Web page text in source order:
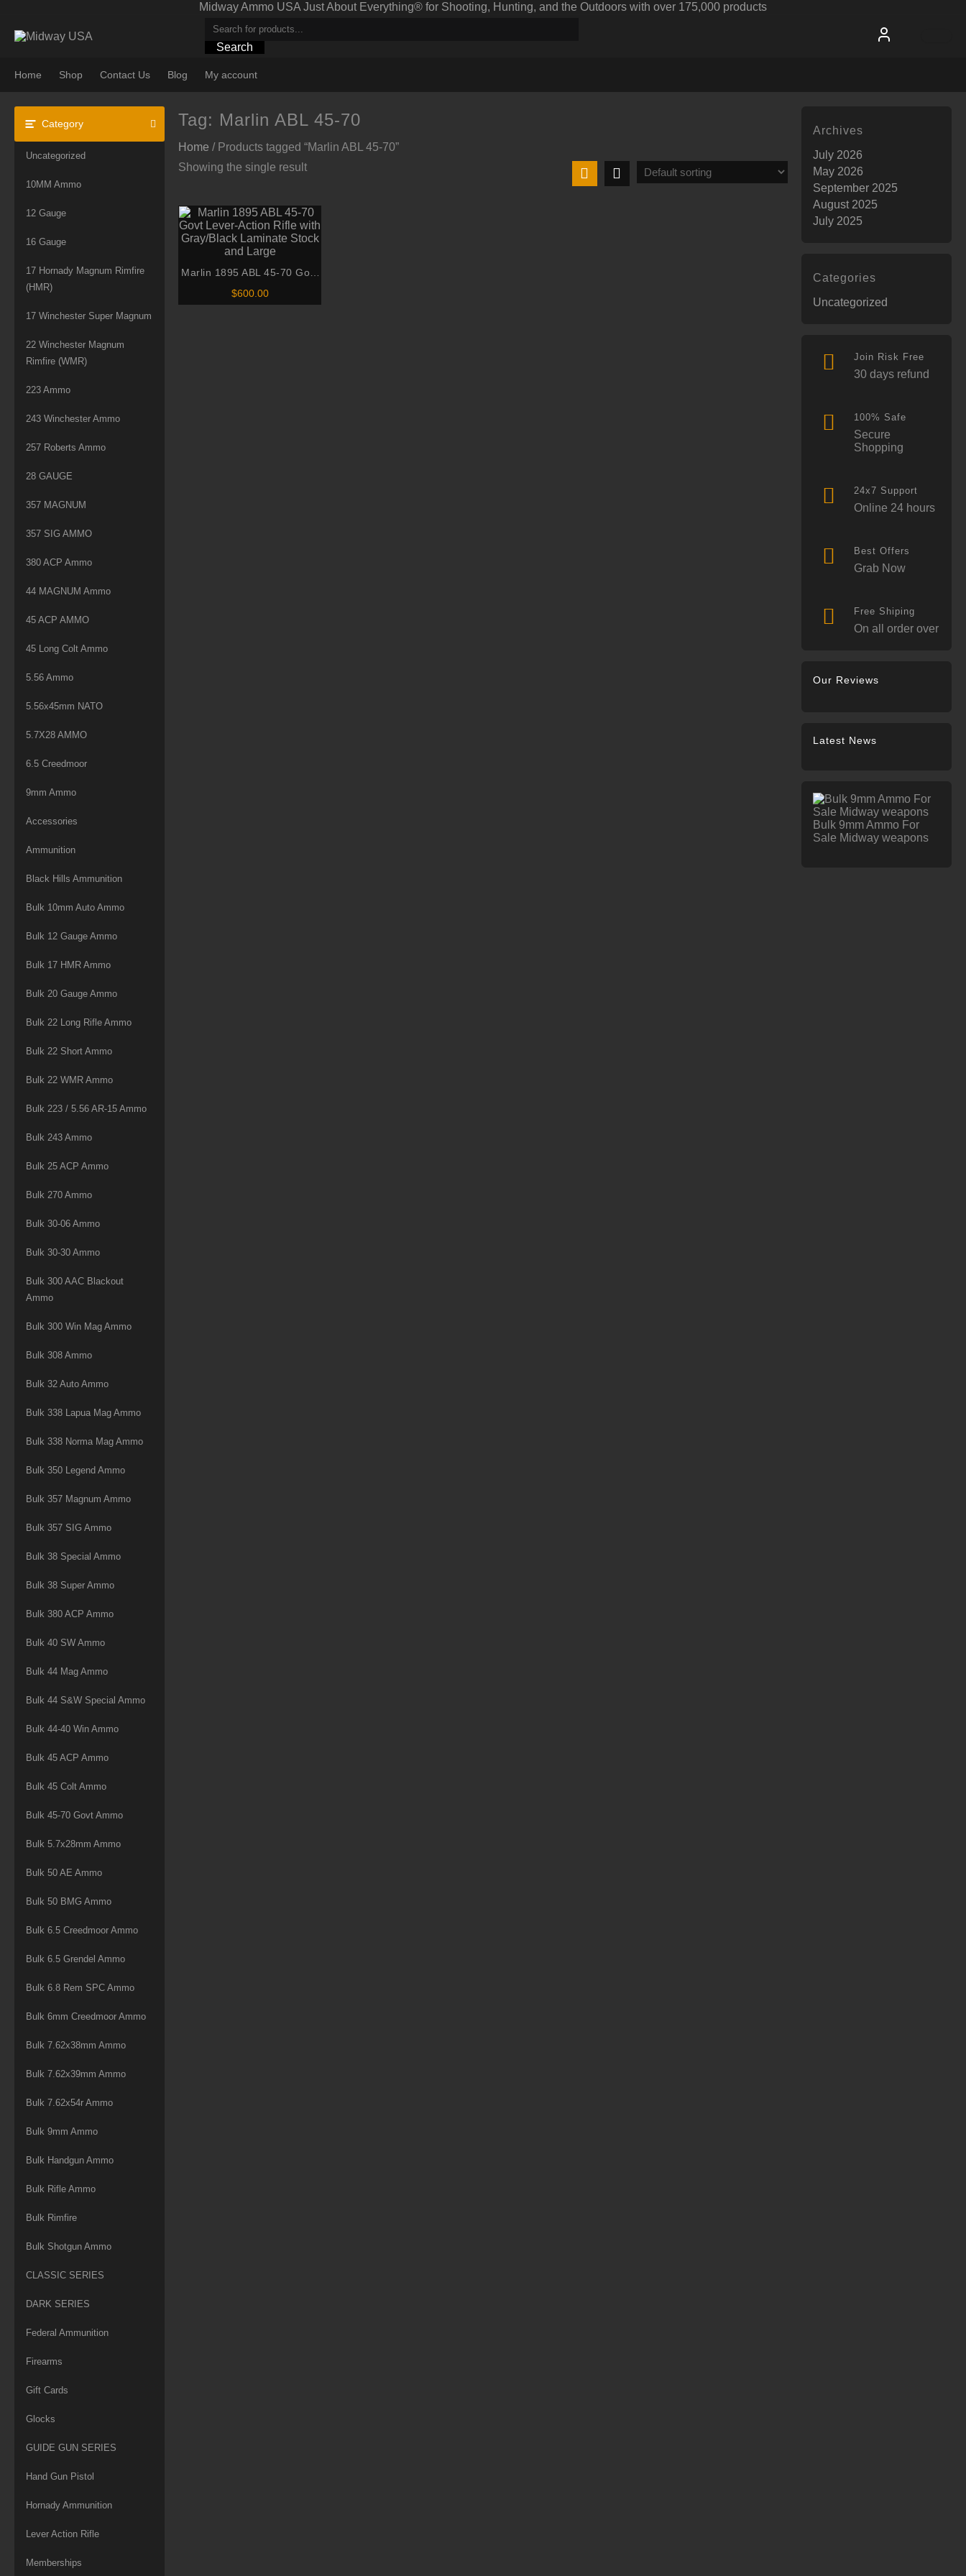
content
Midway Ammo USA Just About Everything® for Shooting, Hunting, and the Outdoors with over 175,000 products
Search
Home Shop Contact Us Blog My account
Category
Uncategorized
10MM Ammo
12 Gauge
16 Gauge
17 Hornady Magnum Rimfire
(HMR)
17 Winchester Super Magnum
22 Winchester Magnum
Rimfire (WMR)
223 Ammo
243 Winchester Ammo
257 Roberts Ammo
28 GAUGE
357 MAGNUM
357 SIG AMMO
380 ACP Ammo
44 MAGNUM Ammo
45 ACP AMMO
45 Long Colt Ammo
5.56 Ammo
5.56x45mm NATO
5.7X28 AMMO
6.5 Creedmoor
9mm Ammo
Accessories
Ammunition
Black Hills Ammunition
Bulk 10mm Auto Ammo
Bulk 12 Gauge Ammo
Bulk 17 HMR Ammo
Bulk 20 Gauge Ammo
Bulk 22 Long Rifle Ammo
Bulk 22 Short Ammo
Bulk 22 WMR Ammo
Bulk 223 / 5.56 AR-15 Ammo
Bulk 243 Ammo
Bulk 25 ACP Ammo
Bulk 270 Ammo
Bulk 30-06 Ammo
Bulk 30-30 Ammo
Bulk 300 AAC Blackout
Ammo
Bulk 300 Win Mag Ammo
Bulk 308 Ammo
Bulk 32 Auto Ammo
Bulk 338 Lapua Mag Ammo
Bulk 338 Norma Mag Ammo
Bulk 350 Legend Ammo
Bulk 357 Magnum Ammo
Bulk 357 SIG Ammo
Bulk 38 Special Ammo
Bulk 38 Super Ammo
Bulk 380 ACP Ammo
Bulk 40 SW Ammo
Bulk 44 Mag Ammo
Bulk 44 S&W Special Ammo
Bulk 44-40 Win Ammo
Bulk 45 ACP Ammo
Bulk 45 Colt Ammo
Bulk 45-70 Govt Ammo
Bulk 5.7x28mm Ammo
Bulk 50 AE Ammo
Bulk 50 BMG Ammo
Bulk 6.5 Creedmoor Ammo
Bulk 6.5 Grendel Ammo
Bulk 6.8 Rem SPC Ammo
Bulk 6mm Creedmoor Ammo
Bulk 7.62x38mm Ammo
Bulk 7.62x39mm Ammo
Bulk 7.62x54r Ammo
Bulk 9mm Ammo
Bulk Handgun Ammo
Bulk Rifle Ammo
Bulk Rimfire
Bulk Shotgun Ammo
CLASSIC SERIES
DARK SERIES
Federal Ammunition
Firearms
Gift Cards
Glocks
GUIDE GUN SERIES
Hand Gun Pistol
Hornady Ammunition
Lever Action Rifle
Memberships
Tag: Marlin ABL 45-70
Home / Products tagged “Marlin ABL 45-70”
Showing the single result
Marlin 1895 ABL 45-70 Govt
Lever-Action Rifle with
Gray/Black Laminate Stock
$600.00
Archives
July 2026
May 2026
September 2025
August 2025
July 2025
Categories
Uncategorized
Join Risk Free
30 days refund
100% Safe
Secure
Shopping
24x7 Support
Online 24 hours
Best Offers
Grab Now
Free Shiping
On all order over
Our Reviews
Latest News
Bulk 9mm Ammo For
Sale Midway weapons